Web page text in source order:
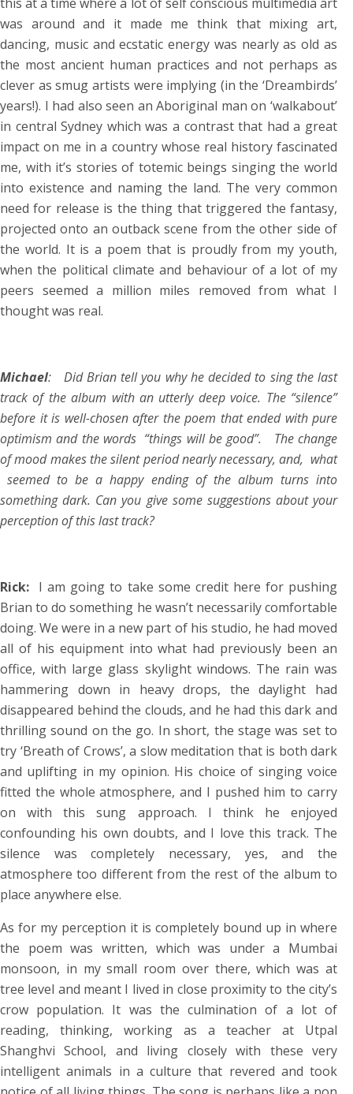
was around and it made me think that mixing art,
dancing, music and ecstatic energy was nearly as old as
the most ancient human practices and not perhaps as
clever as smug artists were implying (in the ‘Dreambirds’
years!). I had also seen an Aboriginal man on ‘walkabout’
in central Sydney which was a contrast that had a great
impact on me in a country whose real history fascinated
me, with it’s stories of totemic beings singing the world
into existence and naming the land. The very common
need for release is the thing that triggered the fantasy,
projected onto an outback scene from the other side of
the world. It is a poem that is proudly from my youth,
when the political climate and behaviour of a lot of my
peers seemed a million miles removed from what I
thought was real.
Michael: Did Brian tell you why he decided to sing the last
track of the album with an utterly deep voice. The “silence”
before it is well-chosen after the poem that ended with pure
optimism and the words “things will be good”. The change
of mood makes the silent period nearly necessary, and, what
seemed to be a happy ending of the album turns into
something dark. Can you give some suggestions about your
perception of this last track?
Rick: I am going to take some credit here for pushing
Brian to do something he wasn’t necessarily comfortable
doing. We were in a new part of his studio, he had moved
all of his equipment into what had previously been an
office, with large glass skylight windows. The rain was
hammering down in heavy drops, the daylight had
disappeared behind the clouds, and he had this dark and
thrilling sound on the go. In short, the stage was set to
try ‘Breath of Crows’, a slow meditation that is both dark
and uplifting in my opinion. His choice of singing voice
fitted the whole atmosphere, and I pushed him to carry
on with this sung approach. I think he enjoyed
confounding his own doubts, and I love this track. The
silence was completely necessary, yes, and the
atmosphere too different from the rest of the album to
place anywhere else.
As for my perception it is completely bound up in where
the poem was written, which was under a Mumbai
monsoon, in my small room over there, which was at
tree level and meant I lived in close proximity to the city’s
crow population. It was the culmination of a lot of
reading, thinking, working as a teacher at Utpal
Shanghvi School, and living closely with these very
intelligent animals in a culture that revered and took